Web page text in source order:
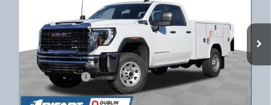
Dealer Retail Stock - Upfitted Ext. Int.
Less
$55,443
Purchase Allowance
Ricart #1 Price: